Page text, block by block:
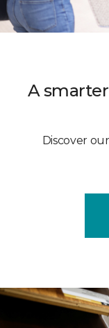
A
Discover